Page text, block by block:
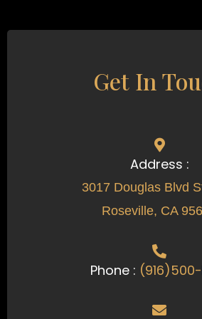
Get In
Address :
3017 Douglas Blvd
Roseville, CA
Phone : (916)500-